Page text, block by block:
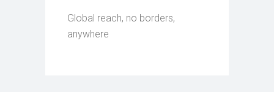
Global reach, no borders,
anywhere